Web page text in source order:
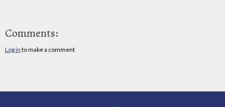
Comments:
Log in to make a comment